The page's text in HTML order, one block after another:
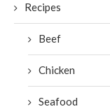
Recipes
Beef
Chicken
Seafood